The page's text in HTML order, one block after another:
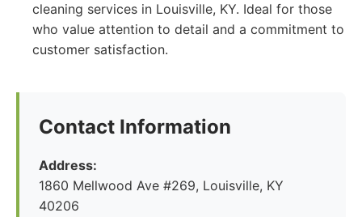
cleaning services in Louisville, KY. Ideal for those
who value attention to detail and a commitment to
customer satisfaction.
Contact Information
Address:
1860 Mellwood Ave #269, Louisville, KY
40206